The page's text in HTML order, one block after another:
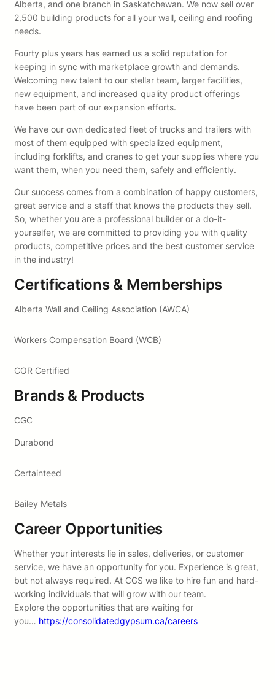
Alberta, and one branch in Saskatchewan. We now sell over
2,500 building products for all your wall, ceiling and roofing
needs.
Fourty plus years has earned us a solid reputation for
keeping in sync with marketplace growth and demands.
Welcoming new talent to our stellar team, larger facilities,
new equipment, and increased quality product offerings
have been part of our expansion efforts.
We have our own dedicated fleet of trucks and trailers with
most of them equipped with specialized equipment,
including forklifts, and cranes to get your supplies where you
want them, when you need them, safely and efficiently.
Our success comes from a combination of happy customers,
great service and a staff that knows the products they sell.
So, whether you are a professional builder or a do-it-
yourselfer, we are committed to providing you with quality
products, competitive prices and the best customer service
in the industry!
Certifications & Memberships
Alberta Wall and Ceiling Association (AWCA)
Workers Compensation Board (WCB)
COR Certified
Brands & Products
CGC
Durabond
Certainteed
Bailey Metals
Career Opportunities
Whether your interests lie in sales, deliveries, or customer
service, we have an opportunity for you. Experience is great,
but not always required. At CGS we like to hire fun and hard-
working individuals that will grow with our team.
Explore the opportunities that are waiting for
you… https://consolidatedgypsum.ca/careers